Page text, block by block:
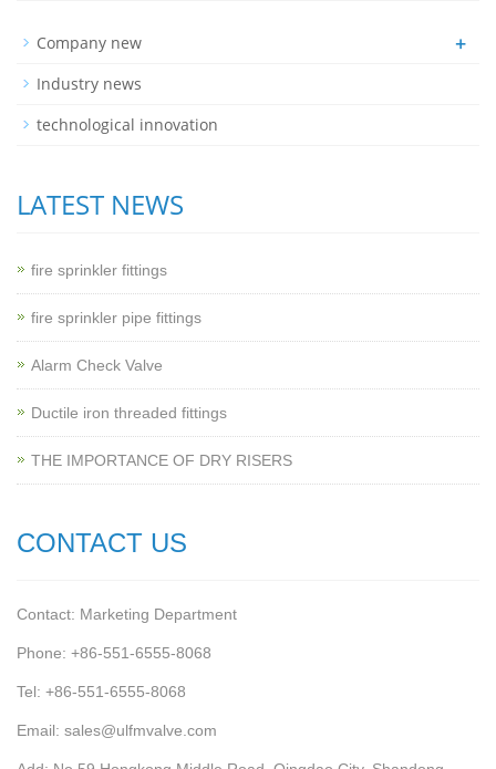
Company new +
Industry news
technological innovation
LATEST NEWS
fire sprinkler fittings
fire sprinkler pipe fittings
Alarm Check Valve
Ductile iron threaded fittings
THE IMPORTANCE OF DRY RISERS
CONTACT US
Contact: Marketing Department
Phone: +86-551-6555-8068
Tel: +86-551-6555-8068
Email: sales@ulfmvalve.com